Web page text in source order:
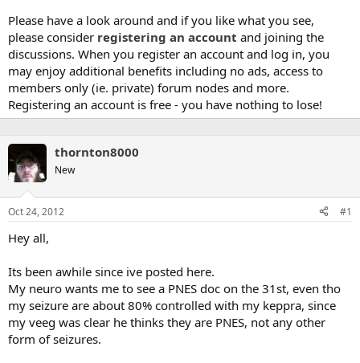
Please have a look around and if you like what you see,
please consider registering an account and joining the
discussions. When you register an account and log in, you
may enjoy additional benefits including no ads, access to
members only (ie. private) forum nodes and more.
Registering an account is free - you have nothing to lose!
thornton8000
New
Oct 24, 2012 #1
Hey all,
Its been awhile since ive posted here.
My neuro wants me to see a PNES doc on the 31st, even tho
my seizure are about 80% controlled with my keppra, since
my veeg was clear he thinks they are PNES, not any other
form of seizures.